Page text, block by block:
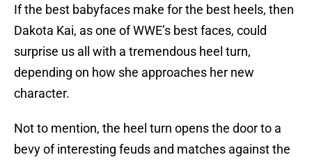
If the best babyfaces make for the best heels, then
Dakota Kai, as one of WWE’s best faces, could
surprise us all with a tremendous heel turn,
depending on how she approaches her new
character.
Not to mention, the heel turn opens the door to a
bevy of interesting feuds and matches against the